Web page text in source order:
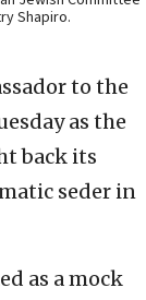
Shapiro.
to the
as the
back its
seder in
as a mock